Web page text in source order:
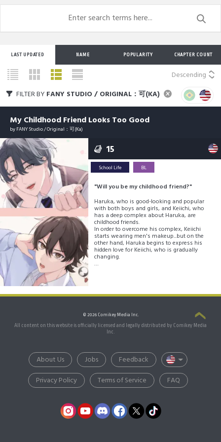
LAST UPDATED NAME POPULARITY CHAPTER COUNT
Descending
FILTER BY FANY STUDIO / ORIGINAL：可(KA)
My Childhood Friend Looks Too Good
byFANY Studio / Original：可(Ka)
15
School Life BL
"Will you be my childhood friend?"
Haruka, who is good-looking and popular
with both boys and girls, and Keiichi, who
has a deep complex about Haruka, are
childhood friends.
In order to overcome his complex, Keiichi
starts wearing men's makeup...but on the
other hand, Haruka begins to express his
hidden love for Keiichi, who is gradually
changing.
discovers his own path in a school full of
diverse students!
© 2026 Comikey Media Inc.
All content on this website is officially licensed and legally distributed by Comikey Media
Inc.
About Us
Jobs
Privacy Policy
Terms of Service FAQ
Feedback